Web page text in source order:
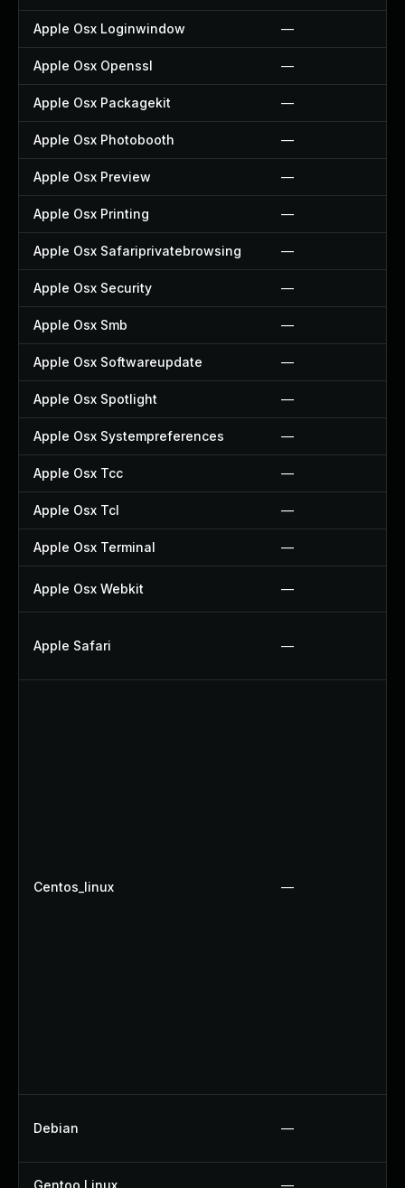
Apple Osx Loginwindow —
Apple Osx Openssl —
Apple Osx Packagekit —
Apple Osx Photobooth —
Apple Osx Preview —
Apple Osx Printing —
Apple Osx Safariprivatebrowsing —
Apple Osx Security —
Apple Osx Smb —
Apple Osx Softwareupdate —
Apple Osx Spotlight —
Apple Osx Systempreferences —
Apple Osx Tcc —
Apple Osx Tcl —
Apple Osx Terminal —
Apple Osx Webkit —
Apple Safari —
Centos_linux —
Debian —
Gentoo Linux —